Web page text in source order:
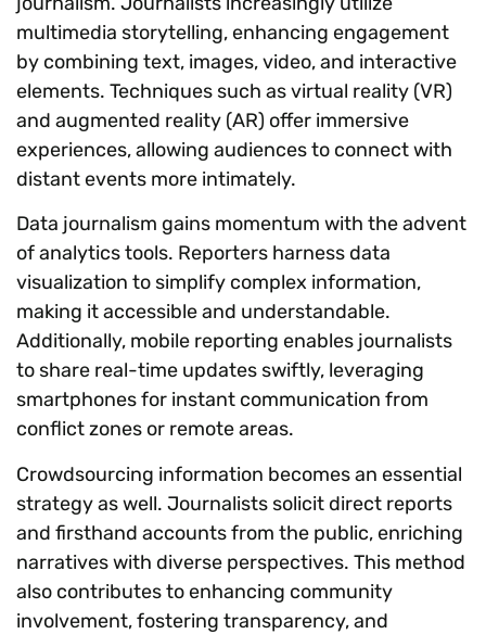
multimedia storytelling, enhancing engagement
by combining text, images, video, and interactive
elements. Techniques such as virtual reality (VR)
and augmented reality (AR) offer immersive
experiences, allowing audiences to connect with
distant events more intimately.
Data journalism gains momentum with the advent
of analytics tools. Reporters harness data
visualization to simplify complex information,
making it accessible and understandable.
Additionally, mobile reporting enables journalists
to share real-time updates swiftly, leveraging
smartphones for instant communication from
conflict zones or remote areas.
Crowdsourcing information becomes an essential
strategy as well. Journalists solicit direct reports
and firsthand accounts from the public, enriching
narratives with diverse perspectives. This method
also contributes to enhancing community
involvement, fostering transparency, and